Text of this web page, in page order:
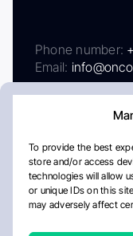
To provide the best
store and/or access
technologies will allow
or unique IDs on this
may adversely affect
Phone number:
Email:
AboutPrivacy